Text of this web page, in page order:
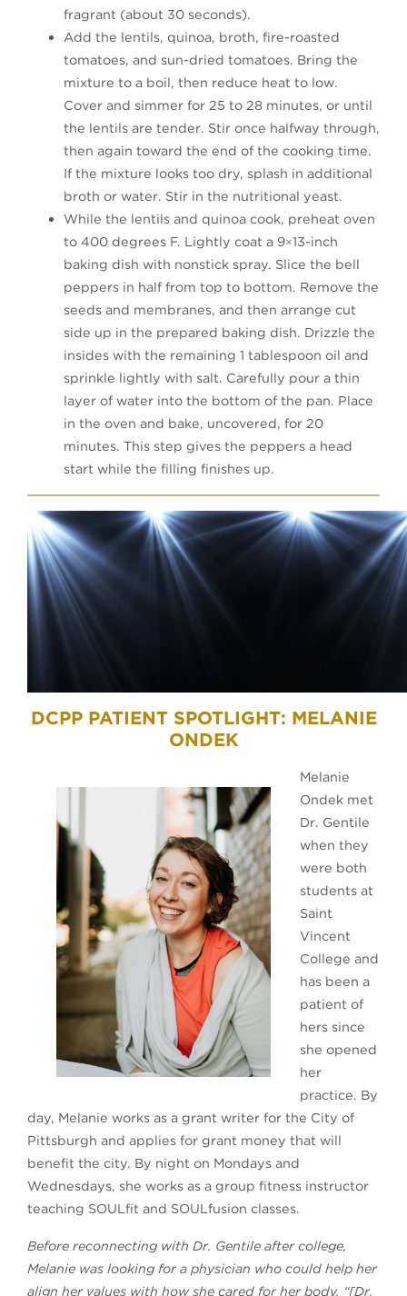
fragrant (about 30 seconds).
Add the lentils, quinoa, broth, fire-roasted
tomatoes, and sun-dried tomatoes. Bring the
mixture to a boil, then reduce heat to low.
Cover and simmer for 25 to 28 minutes, or until
the lentils are tender. Stir once halfway through,
then again toward the end of the cooking time.
If the mixture looks too dry, splash in additional
broth or water. Stir in the nutritional yeast.
While the lentils and quinoa cook, preheat oven
to 400 degrees F. Lightly coat a 9×13-inch
baking dish with nonstick spray. Slice the bell
peppers in half from top to bottom. Remove the
seeds and membranes, and then arrange cut
side up in the prepared baking dish. Drizzle the
insides with the remaining 1 tablespoon oil and
sprinkle lightly with salt. Carefully pour a thin
layer of water into the bottom of the pan. Place
in the oven and bake, uncovered, for 20
minutes. This step gives the peppers a head
start while the filling finishes up.
DCPP PATIENT SPOTLIGHT: MELANIE
ONDEK
Melanie
Ondek met
Dr. Gentile
when they
were both
students at
Saint
Vincent
College and
has been a
patient of
hers since
she opened
her
practice. By
day, Melanie works as a grant writer for the City of
Pittsburgh and applies for grant money that will
benefit the city. By night on Mondays and
Wednesdays, she works as a group fitness instructor
teaching SOULfit and SOULfusion classes.
Before reconnecting with Dr. Gentile after college,
Melanie was looking for a physician who could help her
align her values with how she cared for her body. “[Dr.